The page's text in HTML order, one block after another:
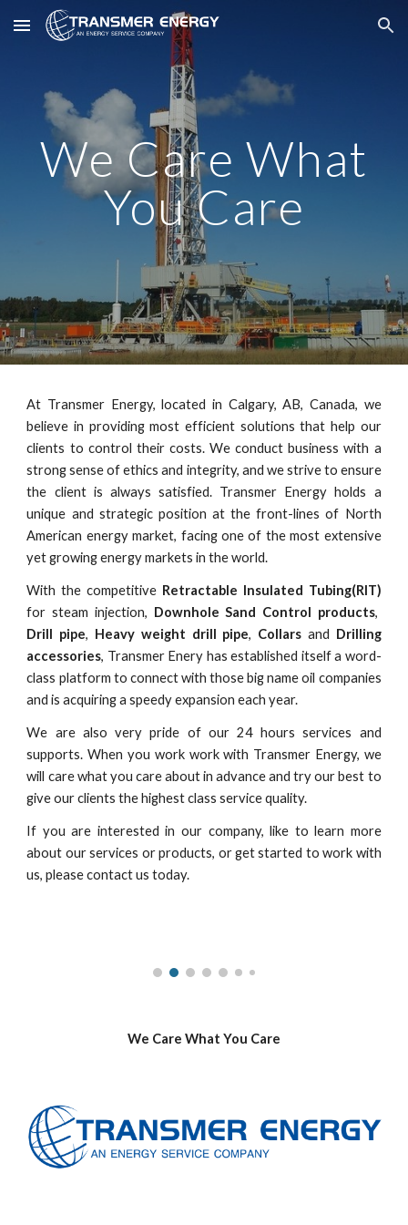
Skip to main content Skip to navigation
We Care What
You Care
At Transmer Energy, located in Calgary, AB, Canada, we
believe in providing most efficient solutions that help our
clients to control their costs. We conduct business with a
strong sense of ethics and integrity, and we strive to ensure
the client is always satisfied. Transmer Energy holds a
unique and strategic position at the front-lines of North
American energy market, facing one of the most extensive
yet growing energy markets in the world.
With the competitive Retractable Insulated Tubing(RIT)
for steam injection, Downhole Sand Control products,
Drill pipe, Heavy weight drill pipe, Collars and Drilling
accessories, Transmer Enery has established itself a word-
class platform to connect with those big name oil companies
and is acquiring a speedy expansion each year.
We are also very pride of our 24 hours services and
supports. When you work work with Transmer Energy, we
will care what you care about in advance and try our best to
give our clients the highest class service quality.
If you are interested in our company, like to learn more
about our services or products, or get started to work with
us, please contact us today.
We Care What You Care